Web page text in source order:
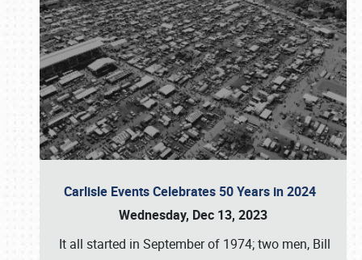
Carlisle Events Celebrates 50 Years in 2024
Wednesday, Dec 13, 2023
It all started in September of 1974; two men, Bill